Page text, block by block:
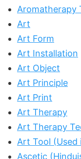
Aromatherapy
Art
Art Form
Art Installation
Art Object
Art Principle
Art Print
Art Therapy
Art Therapy
Art Tool (Used
Ascetic